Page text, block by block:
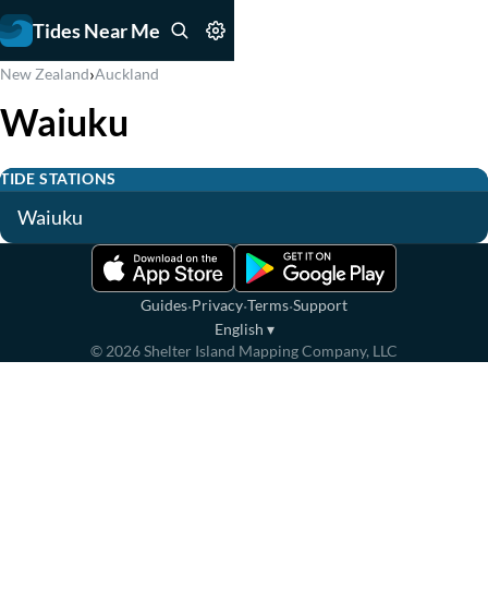
Tides Near Me
New Zealand›Auckland
Waiuku
TIDE STATIONS
Waiuku
Guides·Privacy·Terms·Support
English ▾
© 2026Shelter Island Mapping Company, LLC